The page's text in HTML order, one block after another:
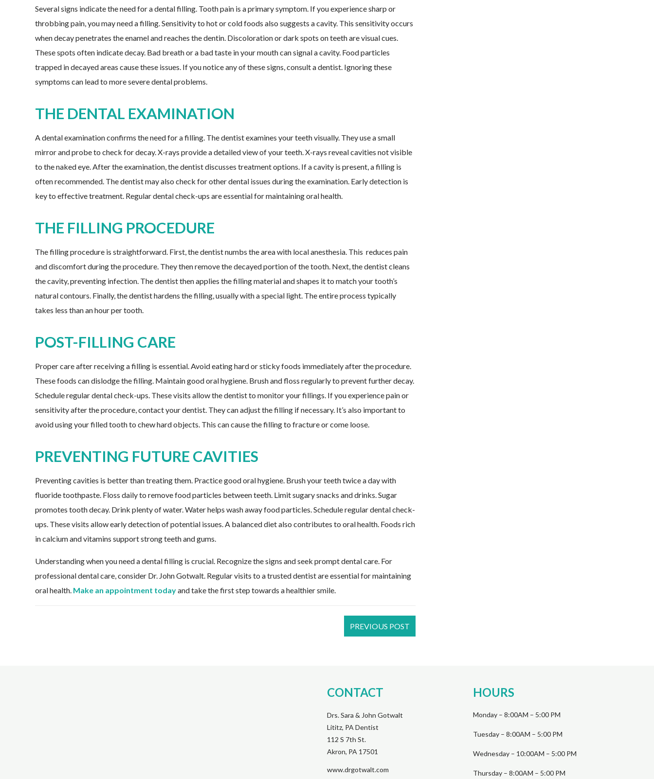
Several signs indicate the need for a dental filling. Tooth pain is a primary symptom. If you experience sharp or
throbbing pain, you may need a filling. Sensitivity to hot or cold foods also suggests a cavity. This sensitivity occurs
when decay penetrates the enamel and reaches the dentin. Discoloration or dark spots on teeth are visual cues.
These spots often indicate decay. Bad breath or a bad taste in your mouth can signal a cavity. Food particles
trapped in decayed areas cause these issues. If you notice any of these signs, consult a dentist. Ignoring these
symptoms can lead to more severe dental problems.
THE DENTAL EXAMINATION
A dental examination confirms the need for a filling. The dentist examines your teeth visually. They use a small
mirror and probe to check for decay. X-rays provide a detailed view of your teeth. X-rays reveal cavities not visible
to the naked eye. After the examination, the dentist discusses treatment options. If a cavity is present, a filling is
often recommended. The dentist may also check for other dental issues during the examination. Early detection is
key to effective treatment. Regular dental check-ups are essential for maintaining oral health.
THE FILLING PROCEDURE
The filling procedure is straightforward. First, the dentist numbs the area with local anesthesia. This reduces pain
and discomfort during the procedure. They then remove the decayed portion of the tooth. Next, the dentist cleans
the cavity, preventing infection. The dentist then applies the filling material and shapes it to match your tooth’s
natural contours. Finally, the dentist hardens the filling, usually with a special light. The entire process typically
takes less than an hour per tooth.
POST-FILLING CARE
Proper care after receiving a filling is essential. Avoid eating hard or sticky foods immediately after the procedure.
These foods can dislodge the filling. Maintain good oral hygiene. Brush and floss regularly to prevent further decay.
Schedule regular dental check-ups. These visits allow the dentist to monitor your fillings. If you experience pain or
sensitivity after the procedure, contact your dentist. They can adjust the filling if necessary. It’s also important to
avoid using your filled tooth to chew hard objects. This can cause the filling to fracture or come loose.
PREVENTING FUTURE CAVITIES
Preventing cavities is better than treating them. Practice good oral hygiene. Brush your teeth twice a day with
fluoride toothpaste. Floss daily to remove food particles between teeth. Limit sugary snacks and drinks. Sugar
promotes tooth decay. Drink plenty of water. Water helps wash away food particles. Schedule regular dental check-
ups. These visits allow early detection of potential issues. A balanced diet also contributes to oral health. Foods rich
in calcium and vitamins support strong teeth and gums.
Understanding when you need a dental filling is crucial. Recognize the signs and seek prompt dental care. For
professional dental care, consider Dr. John Gotwalt. Regular visits to a trusted dentist are essential for maintaining
oral health. Make an appointment todayand take the first step towards a healthier smile.
PREVIOUS POST
CONTACT
Drs. Sara & John Gotwalt
Lititz, PA Dentist
112 S 7th St.
Akron, PA 17501
www.drgotwalt.com
HOURS
Monday – 8:00AM – 5:00 PM
Tuesday – 8:00AM – 5:00 PM
Wednesday – 10:00AM – 5:00 PM
Thursday – 8:00AM – 5:00 PM